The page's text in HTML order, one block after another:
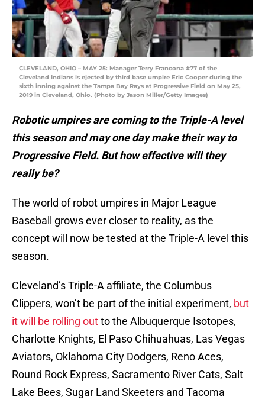
CLEVELAND, OHIO – MAY 25: Manager Terry Francona #77 of the
Cleveland Indians is ejected by third base umpire Eric Cooper during the
sixth inning against the Tampa Bay Rays at Progressive Field on May 25,
2019 in Cleveland, Ohio. (Photo by Jason Miller/Getty Images)
Robotic umpires are coming to the Triple-A level
this season and may one day make their way to
Progressive Field. But how effective will they
really be?
The world of robot umpires in Major League
Baseball grows ever closer to reality, as the
concept will now be tested at the Triple-A level this
season.
Cleveland’s Triple-A affiliate, the Columbus
Clippers, won’t be part of the initial experiment, but
it will be rolling outto the Albuquerque Isotopes,
Charlotte Knights, El Paso Chihuahuas, Las Vegas
Aviators, Oklahoma City Dodgers, Reno Aces,
Round Rock Express, Sacramento River Cats, Salt
Lake Bees, Sugar Land Skeeters and Tacoma